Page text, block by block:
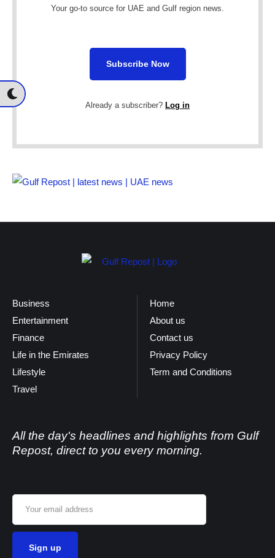
Your go-to source for UAE and Gulf region news.
Subscribe Now
Already a subscriber? Log in
Business
Entertainment
Finance
Life in the Emirates
Lifestyle
Travel
Home
About us
Contact us
Privacy Policy
Term and Conditions
All the day's headlines and highlights from Gulf
Repost, direct to you every morning.